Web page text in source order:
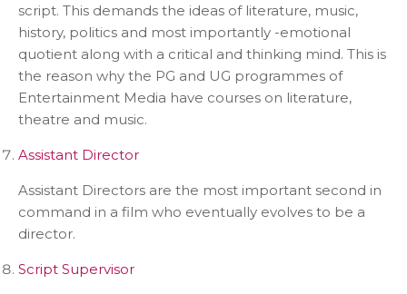
script. This demands the ideas of literature, music,
history, politics and most importantly -emotional
quotient along with a critical and thinking mind. This is
the reason why the PG and UG programmes of
Entertainment Media have courses on literature,
theatre and music.
Assistant Director
Assistant Directors are the most important second in
command in a film who eventually evolves to be a
director.
Script Supervisor